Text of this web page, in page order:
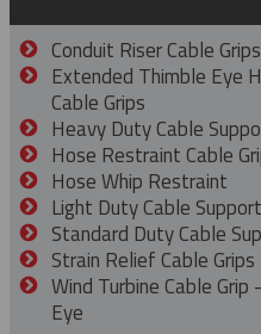
Conduit Riser Cable Grips
Extended Thimble Eye
Cable Grips
Heavy Duty Cable
Hose Restraint Cable
Hose Whip Restraint
Light Duty Cable
Standard Duty Cable
Strain Relief Cable Grips
Wind Turbine Cable
Eye